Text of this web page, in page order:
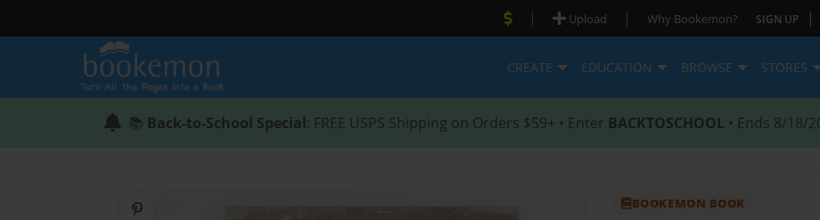
| Upload | Why Bookemon? SIGN UP |
CREATE EDUCATION BROWSE STORES
📚 Back-to-School Special: FREE USPS Shipping on Orders $59+ • Enter BACKTOSCHOOL • Ends 8/18/
BOOKEMON BOOK